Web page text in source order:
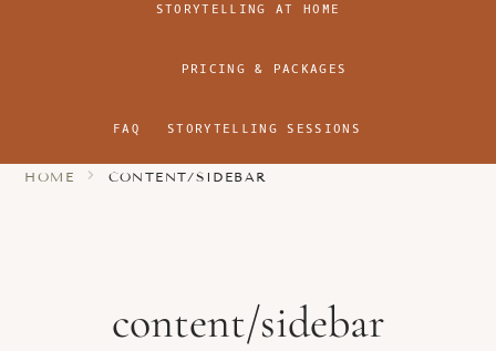
STORYTELLING AT HOME
FAQ
PRICING & PACKAGES
STORYTELLING SESSIONS
HOME CONTENT/SIDEBAR
content/sidebar